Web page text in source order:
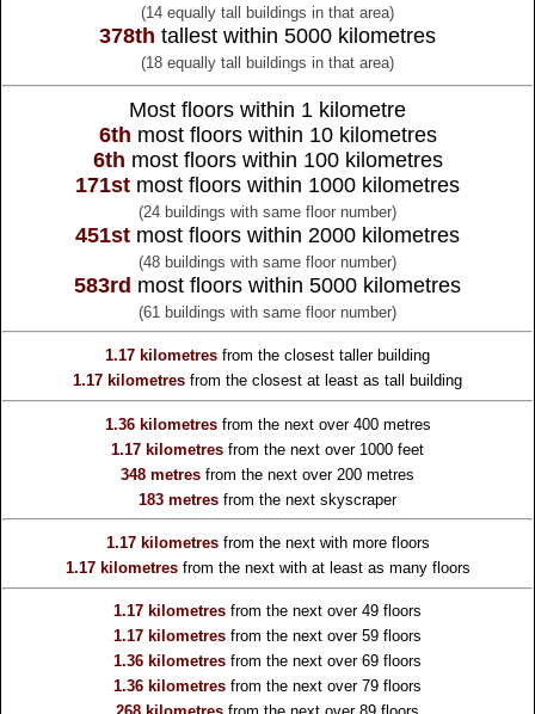
(14 equally tall buildings in that area)
378th tallest within 5000 kilometres
(18 equally tall buildings in that area)
Most floors within 1 kilometre
6th most floors within 10 kilometres
6th most floors within 100 kilometres
171st most floors within 1000 kilometres
(24 buildings with same floor number)
451st most floors within 2000 kilometres
(48 buildings with same floor number)
583rd most floors within 5000 kilometres
(61 buildings with same floor number)
1.17 kilometres from the closest taller building
1.17 kilometres from the closest at least as tall building
1.36 kilometresfrom the next over 400 metres
1.17 kilometres from the next over 1000 feet
348 metres from the next over 200 metres
183 metres from the next skyscraper
1.17 kilometresfrom the next with more floors
1.17 kilometresfrom the next with at least as many floors
1.17 kilometres from the next over 49 floors
1.17 kilometres from the next over 59 floors
1.36 kilometres from the next over 69 floors
1.36 kilometres from the next over 79 floors